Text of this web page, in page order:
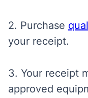
2. Purchase
your receipt.
3. Your receipt
approved